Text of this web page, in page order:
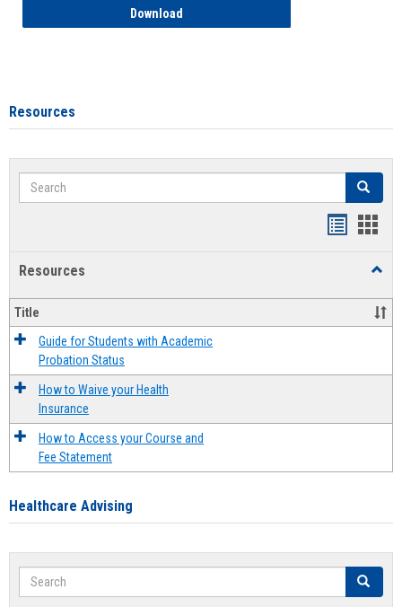
Download
Resources
Search Search
Resources
Title
Guide for Students with Academic
Probation Status
How to Waive your Health
Insurance
How to Access your Course and
Fee Statement
Healthcare Advising
Search Search